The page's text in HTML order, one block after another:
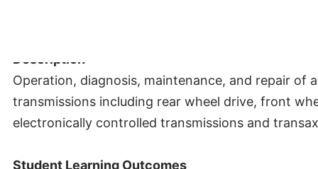
Description
Operation, diagnosis, maintenance, and repair of
transmissions including rear wheel drive, front
electronically controlled transmissions and
Student Learning Outcomes